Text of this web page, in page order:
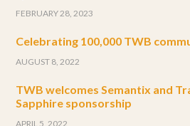
FEBRUARY 28, 2023
Celebrating 100,000 TWB
AUGUST 8, 2022
TWB welcomes Semantix and
Sapphire sponsorship
APRIL 5, 2022